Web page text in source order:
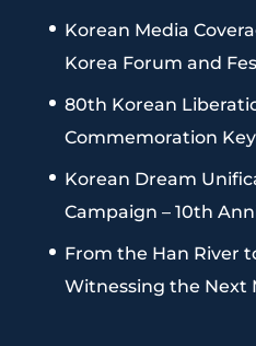
Korean Media
Korea Forum and
80th Korean
Commemoration
Korean Dream
Campaign – 10th
From the Han River
Witnessing the Next